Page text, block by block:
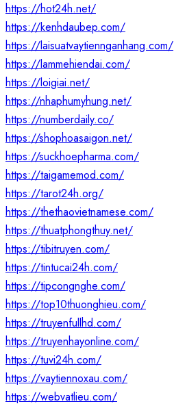
https://hot24h.net/
https://kenhdaubep.com/
https://laisuatvaytiennganhang.com/
https://lammehiendai.com/
https://loigiai.net/
https://nhaphumyhung.net/
https://numberdaily.co/
https://shophoasaigon.net/
https://suckhoepharma.com/
https://taigamemod.com/
https://tarot24h.org/
https://thethaovietnamese.com/
https://thuatphongthuy.net/
https://tibitruyen.com/
https://tintucai24h.com/
https://tipcongnghe.com/
https://top10thuonghieu.com/
https://truyenfullhd.com/
https://truyenhayonline.com/
https://tuvi24h.com/
https://vaytiennoxau.com/
https://webvatlieu.com/